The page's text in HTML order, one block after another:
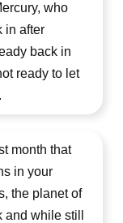
who
in after
back in
ready to let
month that
in your
the planet of
and while still